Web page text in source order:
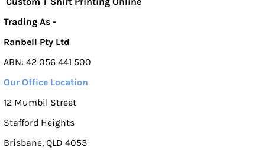
Trading As -
Ranbell Pty Ltd
ABN: 42 056 441 500
Our Office Location
12 Mumbil Street
Stafford Heights
Brisbane, QLD 4053